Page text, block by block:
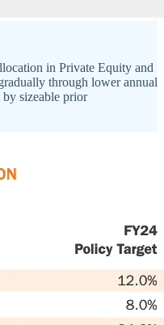
in Private Equity and
through lower annual
sizeable prior